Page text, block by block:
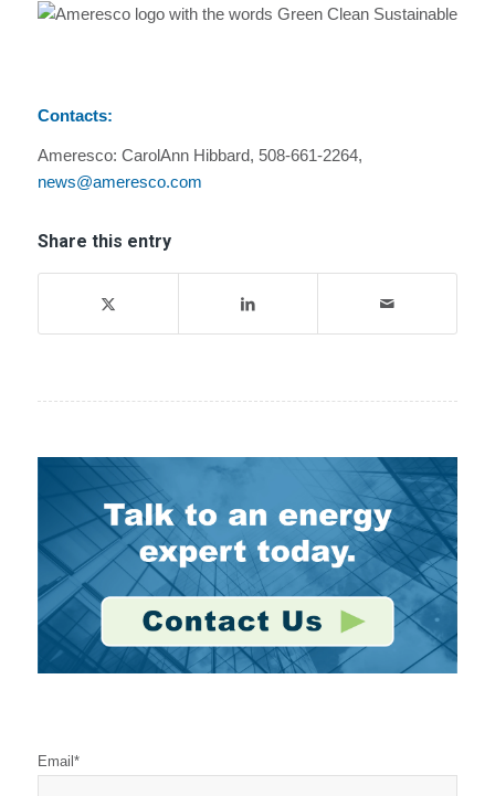
Contacts:
Ameresco: CarolAnn Hibbard, 508-661-2264,
news@ameresco.com
Share this entry
Email*